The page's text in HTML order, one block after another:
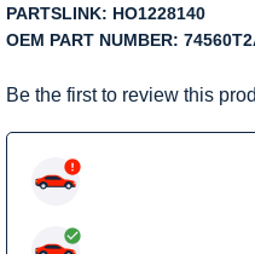
PARTSLINK: HO1228140
OEM PART NUMBER:
Be the first to review this